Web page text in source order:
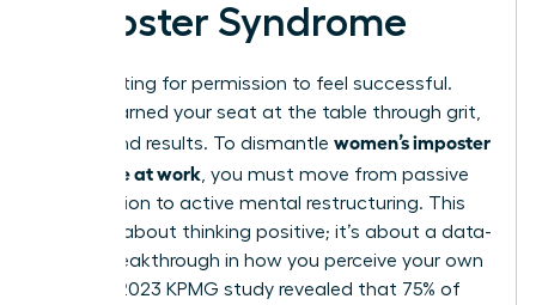
Imposter Syndrome
Stop waiting for permission to feel successful.
You’ve earned your seat at the table through grit,
talent, and results. To dismantle women’s imposter
syndrome at work , you must move from passive
observation to active mental restructuring. This
isn’t just about thinking positive; it’s about a data-
driven breakthrough in how you perceive your own
value. A 2023 KPMG study revealed that 75% of